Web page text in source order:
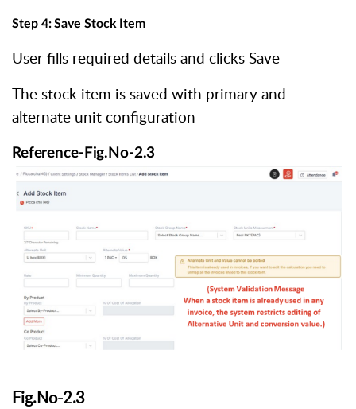
Step 4: Save Stock Item
User fills required details and clicks Save
The stock item is saved with primary and
alternate unit configuration
Reference-Fig.No-2.3
Fig.No-2.3